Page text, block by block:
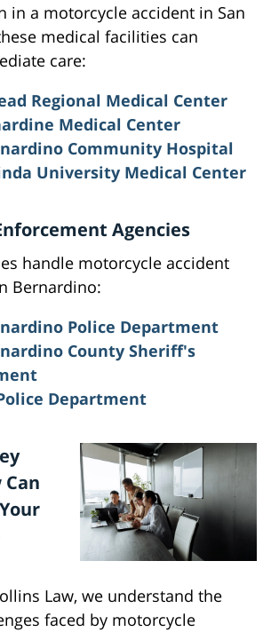
in a motorcycle accident in San
medical facilities can
care:
Regional Medical Center
Medical Center
Community Hospital
University Medical Center
Agencies
handle motorcycle accident
Bernardino:
Police Department
County Sheriff's
Department
Can
Law, we understand the
faced by motorcycle